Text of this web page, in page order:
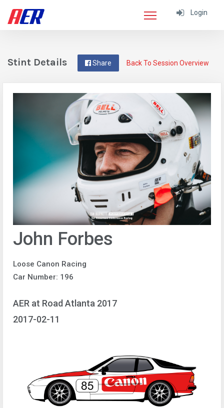
Login
Back To Session Overview
Share
Stint Details
John Forbes
Loose Canon Racing
Car Number: 196
AER at Road Atlanta 2017
2017-02-11